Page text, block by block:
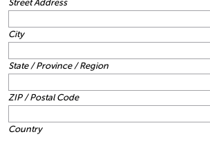
Street Address
City
State / Province / Region
ZIP / Postal Code
Country